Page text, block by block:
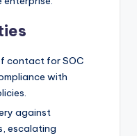
contact for SOC
with
against
escalating